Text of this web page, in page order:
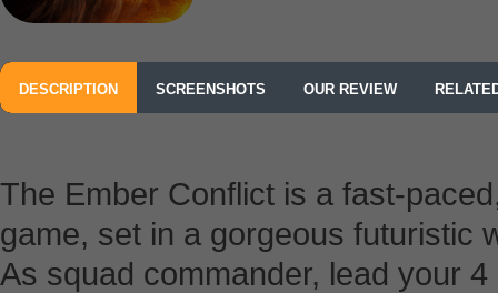
DESCRIPTION SCREENSHOTS OUR REVIEW
The Ember Conflict is a fast-
game, set in a gorgeous futuristic
As squad commander, lead your